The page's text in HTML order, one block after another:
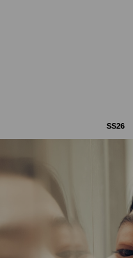
SS26